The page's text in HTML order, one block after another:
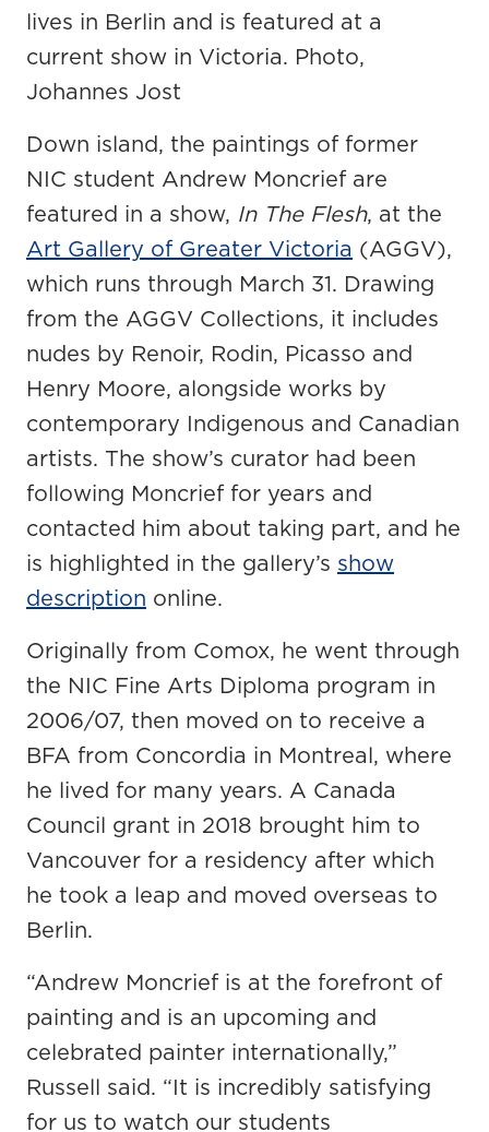
lives in Berlin and is featured at a
current show in Victoria. Photo,
Johannes Jost
Down island, the paintings of former
NIC student Andrew Moncrief are
featured in a show, In The Flesh, at the
Art Gallery of Greater Victoria (AGGV),
which runs through March 31. Drawing
from the AGGV Collections, it includes
nudes by Renoir, Rodin, Picasso and
Henry Moore, alongside works by
contemporary Indigenous and Canadian
artists. The show’s curator had been
following Moncrief for years and
contacted him about taking part, and he
is highlighted in the gallery’s show
description online.
Originally from Comox, he went through
the NIC Fine Arts Diploma program in
2006/07, then moved on to receive a
BFA from Concordia in Montreal, where
he lived for many years. A Canada
Council grant in 2018 brought him to
Vancouver for a residency after which
he took a leap and moved overseas to
Berlin.
“Andrew Moncrief is at the forefront of
painting and is an upcoming and
celebrated painter internationally,”
Russell said. “It is incredibly satisfying
for us to watch our students